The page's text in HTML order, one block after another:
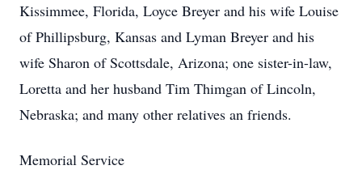
Kissimmee, Florida, Loyce Breyer and his wife Louise
of Phillipsburg, Kansas and Lyman Breyer and his
wife Sharon of Scottsdale, Arizona; one sister-in-law,
Loretta and her husband Tim Thimgan of Lincoln,
Nebraska; and many other relatives an friends.
Memorial Service